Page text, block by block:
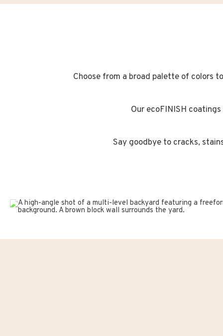
Choose from a broad palette of colors
Our ecoFINISH
Say goodbye to cracks,